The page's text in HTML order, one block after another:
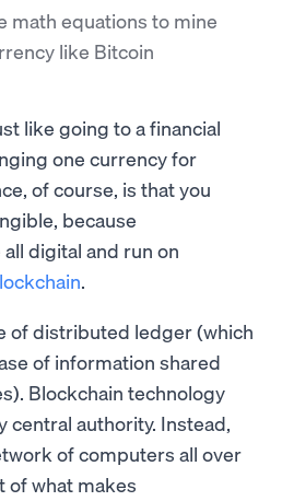
math equations to mine
like Bitcoin
like going to a financial
one currency for
of course, is that you
because
digital and run on
.
of distributed ledger (which
of information shared
Blockchain technology
central authority. Instead,
of computers all over
of what makes